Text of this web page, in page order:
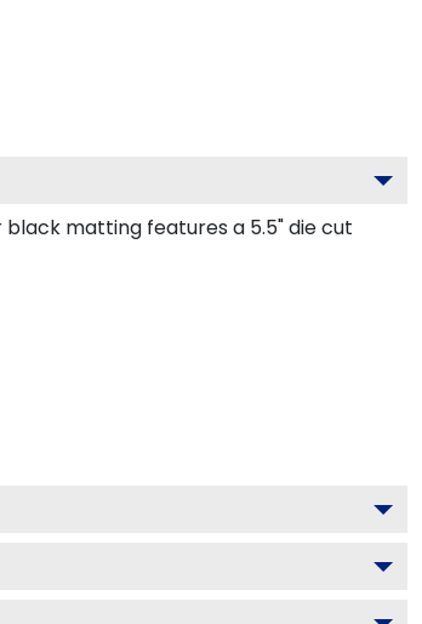
matting features a 5.5" die cut